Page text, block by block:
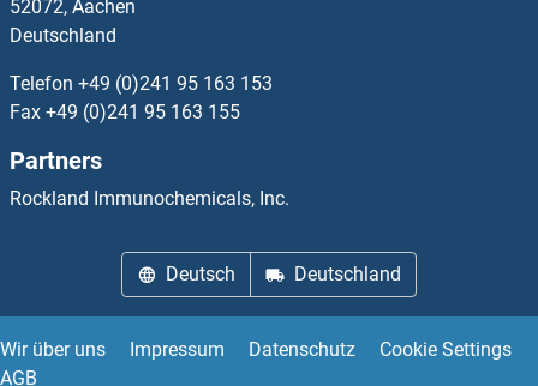
FOXB2 Proteine
FOXD1 Proteine
FOXD4 Proteine
FOXD4L1 Proteine
52072, Aachen
Deutschland
Telefon +49 (0)241 95 163 153
Fax +49 (0)241 95 163 155
Partners
Rockland Immunochemicals, Inc.
Deutsch Deutschland
Wir über uns Impressum Datenschutz
Cookie Settings
AGB